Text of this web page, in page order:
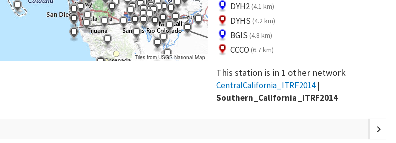
Tiles from USGS National Map
DYH2 (4.1 km)
DYHS (4.2 km)
BGIS (4.8 km)
CCCO (6.7 km)
This station is in 1 other network
CentralCalifornia_ITRF2014
Southern_California_ITRF2014
chevron_right